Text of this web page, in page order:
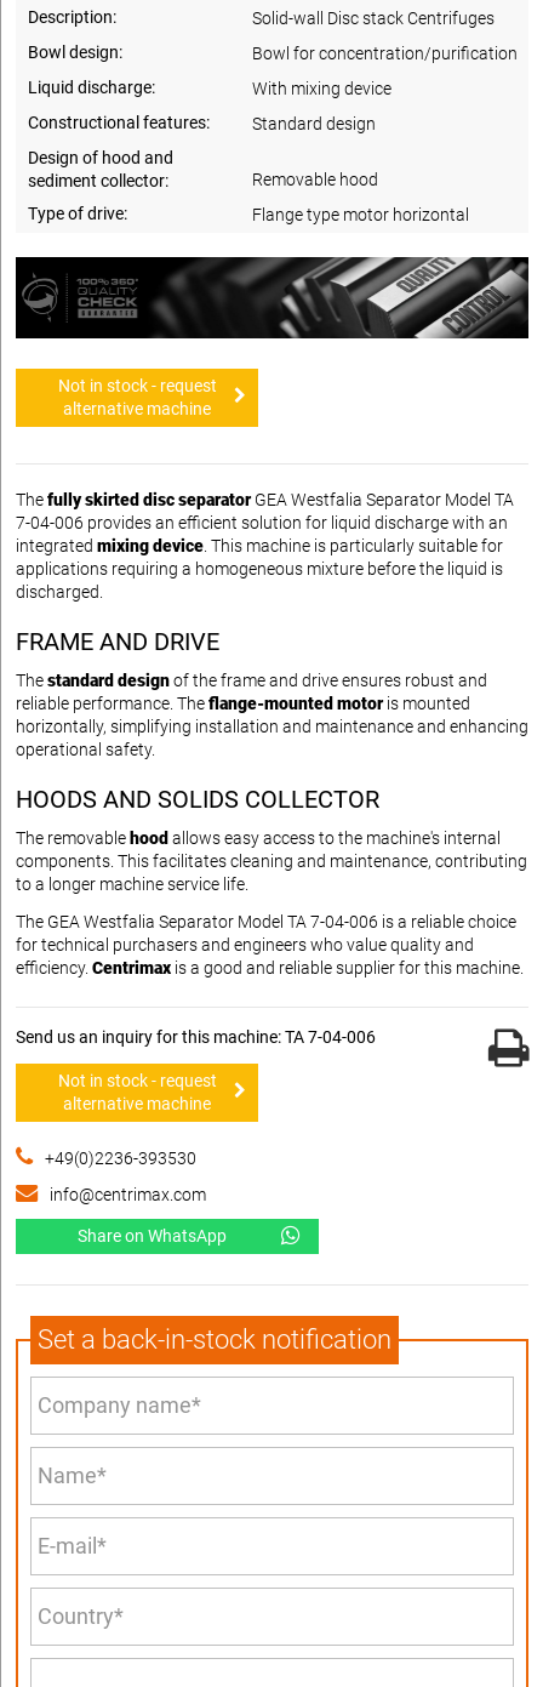
Description:
Solid-wall Disc stack Centrifuges
Bowl design:
Bowl for concentration/purification
Liquid discharge:
With mixing device
Constructional features:
Standard design
Design of hood and
sediment collector:
Removable hood
Type of drive:
Flange type motor horizontal
Not in stock - request
alternative machine
Thefully skirted disc separatorGEA Westfalia Separator Model TA
7-04-006 provides an efficient solution for liquid discharge with an
integrated mixing device . This machine is particularly suitable for
applications requiring a homogeneous mixture before the liquid is
discharged.
FRAME AND DRIVE
Thestandard designof the frame and drive ensures robust and
reliable performance. Theflange-mounted motoris mounted
horizontally, simplifying installation and maintenance and enhancing
operational safety.
HOODS AND SOLIDS COLLECTOR
The removable hood allows easy access to the machine's internal
components. This facilitates cleaning and maintenance, contributing
to a longer machine service life.
The GEA Westfalia Separator Model TA 7-04-006 is a reliable choice
for technical purchasers and engineers who value quality and
efficiency. Centrimax is a good and reliable supplier for this machine.
Send us an inquiry for this machine: TA 7-04-006
Not in stock - request
alternative machine
+49(0)2236-393530
info@centrimax.com
Share on WhatsApp
Set a back-in-stock notification